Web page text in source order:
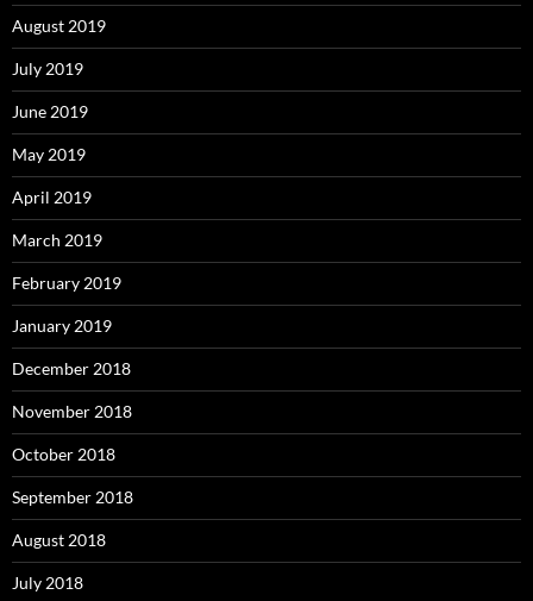
August 2019
July 2019
June 2019
May 2019
April 2019
March 2019
February 2019
January 2019
December 2018
November 2018
October 2018
September 2018
August 2018
July 2018